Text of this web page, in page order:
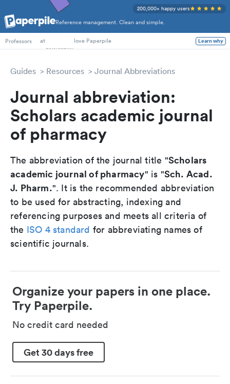
Reference management. Clean and simple.
200,000+ happy users
PhD Students
Professors
at love Paperpile Learn why
Guides Resources Journal Abbreviations
Journal abbreviation:
Scholars academic journal
of pharmacy
The abbreviation of the journal title "Scholars
academic journal of pharmacy" is "Sch. Acad.
J. Pharm.". It is the recommended abbreviation
to be used for abstracting, indexing and
referencing purposes and meets all criteria of
the ISO 4 standard for abbreviating names of
scientific journals.
Organize your papers in one place.
Try Paperpile.
No credit card needed
Get 30 days free